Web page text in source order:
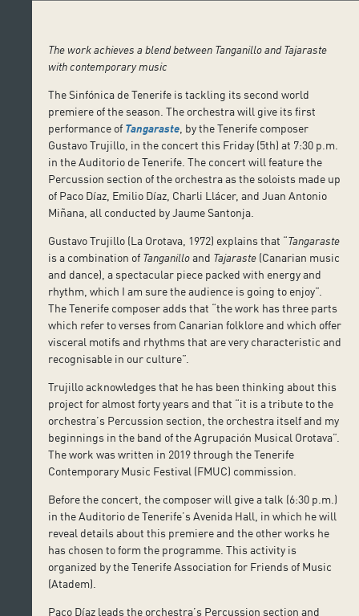
The work achieves a blend between Tanganillo and Tajaraste
with contemporary music
The Sinfónica de Tenerife is tackling its second world
premiere of the season. The orchestra will give its first
performance of Tangaraste , by the Tenerife composer
Gustavo Trujillo, in the concert this Friday (5th) at 7:30 p.m.
in the Auditorio de Tenerife. The concert will feature the
Percussion section of the orchestra as the soloists made up
of Paco Díaz, Emilio Díaz, Charli Llácer, and Juan Antonio
Miñana, all conducted by Jaume Santonja.
Gustavo Trujillo (La Orotava, 1972) explains that “Tangaraste
is a combination of Tanganilloand Tajaraste (Canarian music
and dance), a spectacular piece packed with energy and
rhythm, which I am sure the audience is going to enjoy”.
The Tenerife composer adds that “the work has three parts
which refer to verses from Canarian folklore and which offer
visceral motifs and rhythms that are very characteristic and
recognisable in our culture”.
Trujillo acknowledges that he has been thinking about this
project for almost forty years and that “it is a tribute to the
orchestra’s Percussion section, the orchestra itself and my
beginnings in the band of the Agrupación Musical Orotava”.
The work was written in 2019 through the Tenerife
Contemporary Music Festival (FMUC) commission.
Before the concert, the composer will give a talk (6:30 p.m.)
in the Auditorio de Tenerife’s Avenida Hall, in which he will
reveal details about this premiere and the other works he
has chosen to form the programme. This activity is
organized by the Tenerife Association for Friends of Music
(Atadem).
Paco Díaz leads the orchestra’s Percussion section and